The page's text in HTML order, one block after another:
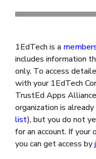
1EdTech is a
includes information
only. To access
with your 1EdTech
TrustEd Apps
organization is
list), but you do not
for an account. If your
you can get access by